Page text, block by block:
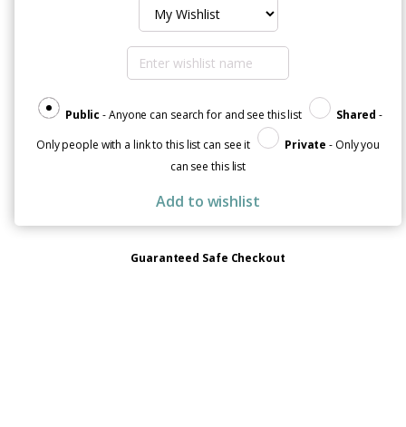
Hoodie
quantity
Public - Anyone can search for and see this list Shared -
Only people with a link to this list can see it
Private - Only you
can see this list
Add to wishlist
Guaranteed Safe Checkout